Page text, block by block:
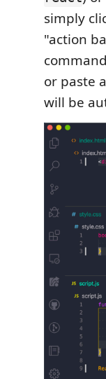
simply
"action
or paste
will be